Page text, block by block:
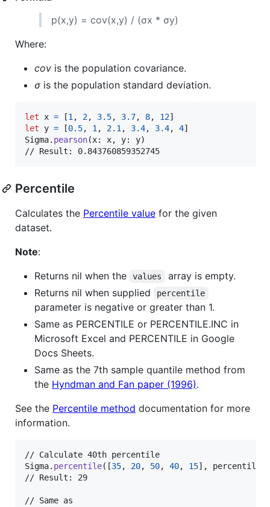
p(x,y) = cov(x,y) / (σx * σy)
Where:
cov is the population covariance.
σ is the population standard deviation.
let x = [1 , 2, 3.5, 3.7, 8, 12]
let y = [0.5, 1 , 2.1 , 3.4, 3.4, 4]
Sigma. pearson(x: x, y: y)
// Result: 0.843760859352745
Percentile
Calculates the Percentile value for the given
dataset.
Note:
Returns nil when the
values
array is empty.
Returns nil when supplied
percentile
parameter is negative or greater than 1.
Same as PERCENTILE or PERCENTILE.INC in
Microsoft Excel and PERCENTILE in Google
Docs Sheets.
Same as the 7th sample quantile method from
the Hyndman and Fan paper (1996).
See the Percentile method documentation for more
information.
Sigma. percentile( [35, 20, 50, 40, 15] , percentile
// Result: 29